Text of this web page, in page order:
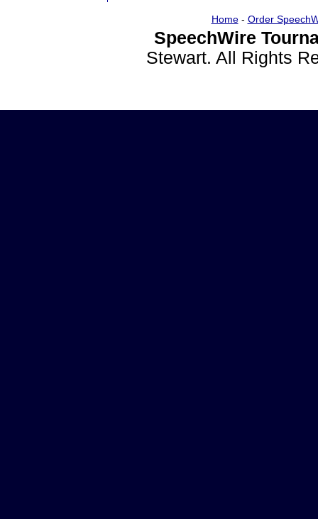
Home- Order
SpeechWire
Stewart. All Rights